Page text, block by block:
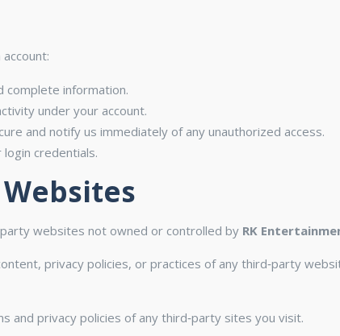
complete information.
under your account.
and notify us immediately of any unauthorized access.
credentials.
websites not owned or controlled by RK
privacy policies, or practices of any third‑party
and privacy policies of any third‑party sites you visit.